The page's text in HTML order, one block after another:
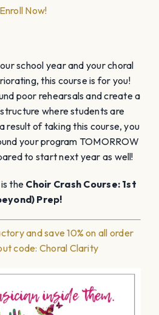
Enroll Now!
school year and your choral
this course is for you!
poor rehearsals and create a
where students are
result of taking this course, you
your program TOMORROW
to start next year as well!
the Choir Crash Course: 1st
Prep!
and save 10% on all order
code: Choral Clarity